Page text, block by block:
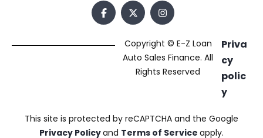
Copyright © E-Z Loan
Auto Sales Finance. All
Rights Reserved
Priva
cy
polic
y
This site is protected by reCAPTCHA and the Google
Privacy Policyand Terms of Service apply.